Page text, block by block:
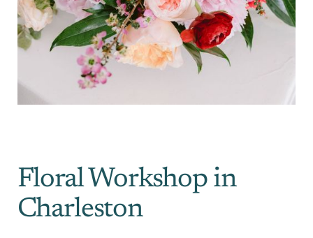
Floral Workshop in
Charleston